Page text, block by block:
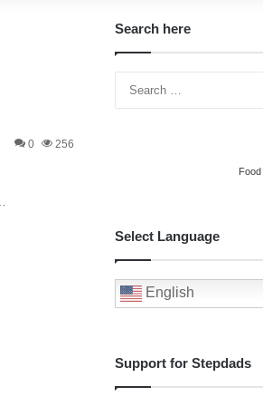
0 256
Search here
Select Language
English
Support for Stepdads